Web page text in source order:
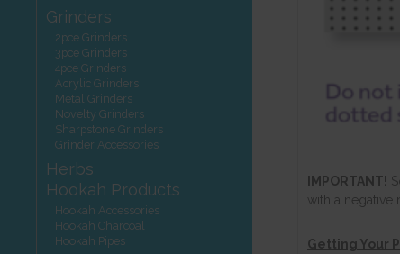
Grinders
2pce Grinders
3pce Grinders
4pce Grinders
Acrylic Grinders
Metal Grinders
Novelty Grinders
Sharpstone Grinders
Grinder Accessories
Herbs
Hookah Products
Hookah Accessories
Hookah Charcoal
Hookah Pipes
IMPORTANT!
with a negative
Getting Your